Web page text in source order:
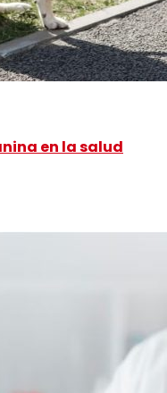
en la salud